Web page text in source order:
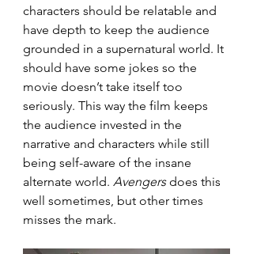
characters should be relatable and
have depth to keep the audience
grounded in a supernatural world. It
should have some jokes so the
movie doesn’t take itself too
seriously. This way the film keeps
the audience invested in the
narrative and characters while still
being self-aware of the insane
alternate world. Avengers does this
well sometimes, but other times
misses the mark.